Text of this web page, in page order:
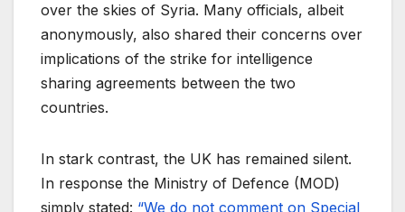
over the skies of Syria. Many officials, albeit
anonymously, also shared their concerns over
implications of the strike for intelligence
sharing agreements between the two
countries.
In stark contrast, the UK has remained silent.
In response the Ministry of Defence (MOD)
simply stated: “We do not comment on Special